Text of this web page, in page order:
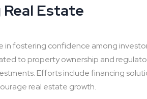
Estate
in fostering confidence among
to property ownership and
Efforts include financing
real estate growth.